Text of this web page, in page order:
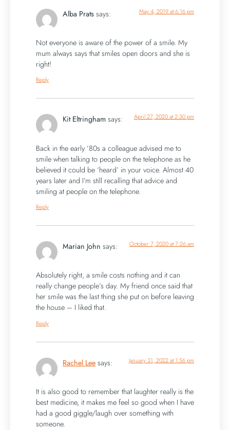
Alba Prats says: May 4, 2019 at 6:16 pm
Not everyone is aware of the power of a smile. My
mum always says that smiles open doors and she is
right!
Reply
Kit Eltringham says: April 27, 2020 at 2:30 pm
Back in the early ’80s a colleague advised me to
smile when talking to people on the telephone as he
believed it could be ‘heard’ in your voice. Almost 40
years later and I’m still recalling that advice and
smiling at people on the telephone.
Reply
Marian John says: October 7, 2020 at 7:26 am
Absolutely right, a smile costs nothing and it can
really change people’s day. My friend once said that
her smile was the last thing she put on before leaving
the house – I liked that.
Reply
Rachel Lee says: January 31, 2022 at 1:56 pm
It is also good to remember that laughter really is the
best medicine, it makes me feel so good when I have
had a good giggle/laugh over something with
someone.